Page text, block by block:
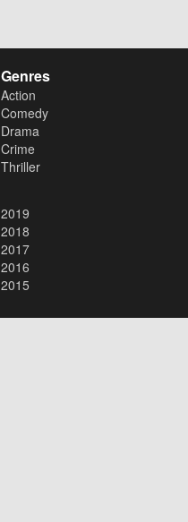
Genres
Action
Comedy
Drama
Crime
Thriller
2019
2018
2017
2016
2015